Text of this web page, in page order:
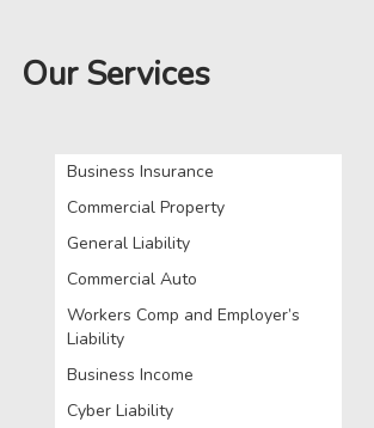
Our Services
Business Insurance
Commercial Property
General Liability
Commercial Auto
Workers Comp and Employer’s
Liability
Business Income
Cyber Liability